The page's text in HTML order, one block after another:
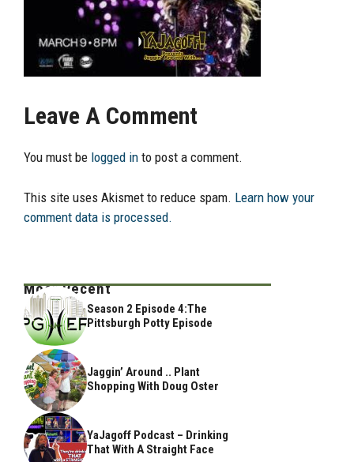
Leave A Comment
You must be logged in to post a comment.
This site uses Akismet to reduce spam. Learn how your
comment data is processed.
Most Recent
Season 2 Episode 4:The
Pittsburgh Potty Episode
Jaggin’ Around .. Plant
Shopping With Doug Oster
YaJagoff Podcast – Drinking
That With A Straight Face